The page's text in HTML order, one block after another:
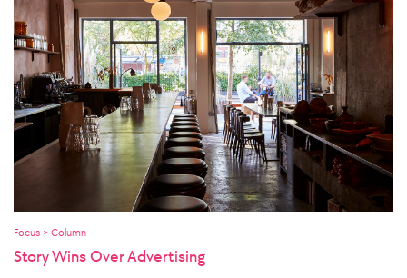
Focus > Column
Story Wins Over Advertising